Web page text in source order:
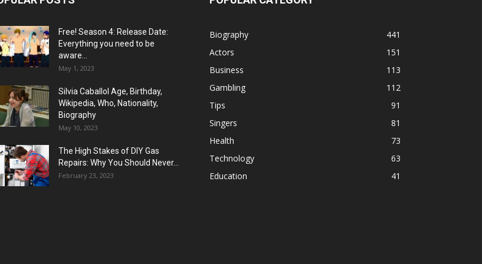
Free! Season 4: Release Date:
Everything you need to be
aware...
May 1, 2023
Silvia Caballol Age, Birthday,
Wikipedia, Who, Nationality,
Biography
May 10, 2023
The High Stakes of DIY Gas
Repairs: Why You Should Never...
February 23, 2023
Biography
441
Actors
151
Business
113
Gambling
112
Tips
91
Singers
81
Health
73
Technology
63
Education
41